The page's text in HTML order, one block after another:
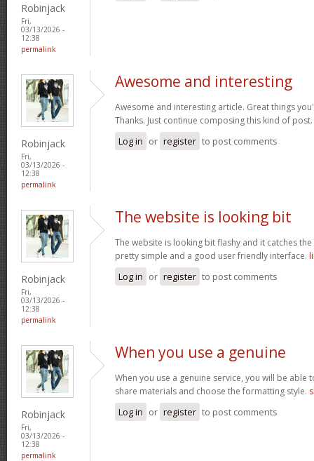
Robinjack
Fri,
03/13/2026 -
12:38
permalink
Robinjack
Fri,
03/13/2026 -
12:38
permalink
Awesome and interesting
Awesome and interesting article. Great things
Thanks. Just continue composing this kind of post.
Log in or register to post comments
Robinjack
Fri,
03/13/2026 -
12:38
permalink
The website is looking bit
The website is looking bit flashy and it catches
pretty simple and a good user friendly interface.
Log in or register to post comments
Robinjack
Fri,
03/13/2026 -
12:38
permalink
When you use a genuine
When you use a genuine service, you will be able
share materials and choose the formatting style.
Log in or register to post comments